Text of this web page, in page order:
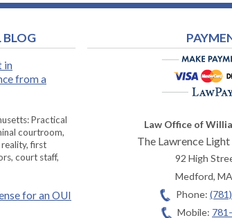
BLOG
in
from a
Practical
courtroom,
first
court staff,
for an OUI
Law Office of
The Lawrence
92 High
Medford, MA
Phone:
Mobile: